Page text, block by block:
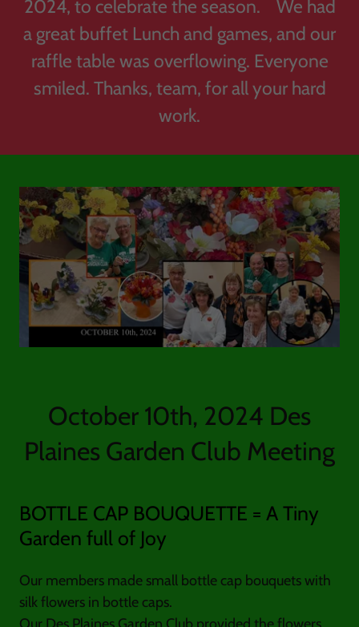
2024, to celebrate the season. We had
a great buffet Lunch and games, and our
raffle table was overflowing. Everyone
smiled. Thanks, team, for all your hard
work.
October 10th, 2024 Des
Plaines Garden Club Meeting
BOTTLE CAP BOUQUETTE = A Tiny
Garden full of Joy
Our members made small bottle cap bouquets with
silk flowers in bottle caps.